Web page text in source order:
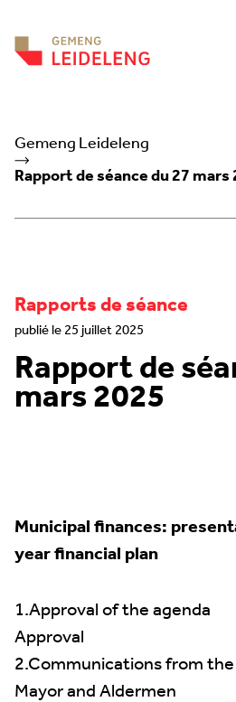
Gemeng Leideleng
Rapport de séance du 27 mars
Rapports de séance
publié le 25 juillet 2025
Rapport de
mars 2025
Municipal finances:
year financial plan
1.Approval of the agenda
Approval
2.Communications from
Mayor and Aldermen